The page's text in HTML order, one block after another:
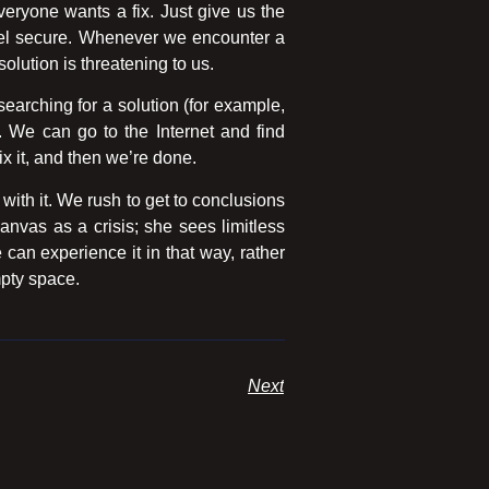
wants a fix. Just give us the
secure. Whenever we encounter a
is threatening to us.
for a solution (for example,
can go to the Internet and find
it, and then we’re done.
it. We rush to get to conclusions
as a crisis; she sees limitless
experience it in that way, rather
space.
Next